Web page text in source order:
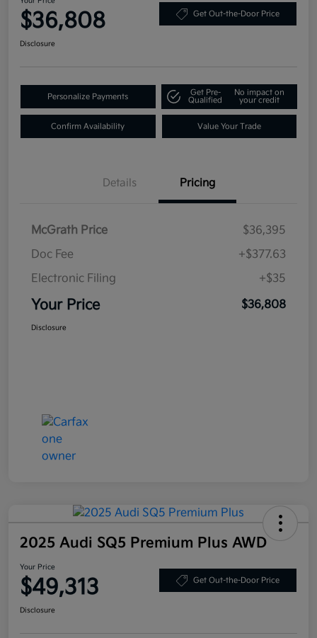
$36,808 Get Out-the-Door Price
Disclosure
Personalize Payments
Get Pre-
Qualified
No impact on
your credit
Confirm Availability Value Your Trade
Details Pricing
McGrath Price
$36,395
Doc Fee
+$377.63
Electronic Filing
+$35
Your Price $36,808
Disclosure
2025 Audi SQ5 Premium Plus AWD
Your Price
$49,313 Get Out-the-Door Price
Disclosure